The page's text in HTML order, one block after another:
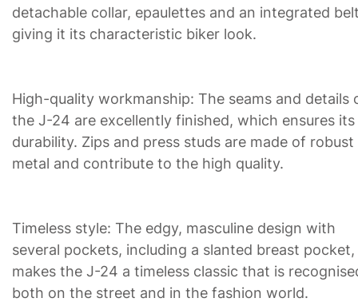
detachable collar, epaulettes and an integrated
giving it its characteristic biker look.
High-quality workmanship: The seams and details
the J-24 are excellently finished, which ensures its
durability. Zips and press studs are made of robust
metal and contribute to the high quality.
Timeless style: The edgy, masculine design with
several pockets, including a slanted breast pocket,
makes the J-24 a timeless classic that is
both on the street and in the fashion world.